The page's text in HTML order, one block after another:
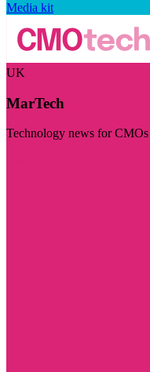
Media kit
UK
MarTech
Technology news for